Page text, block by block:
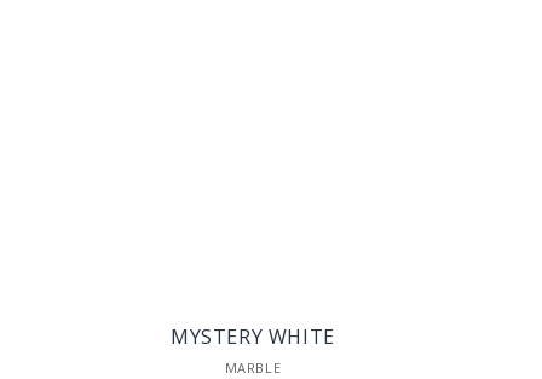
MYSTERY WHITE
MARBLE